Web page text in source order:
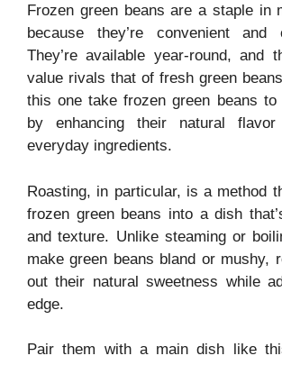
Frozen green beans are a staple in
because they’re convenient and
They’re available year-round, and
value rivals that of fresh green
this one take frozen green beans to
by enhancing their natural
everyday ingredients.
Roasting, in particular, is a method
frozen green beans into a dish
and texture. Unlike steaming or
make green beans bland or mushy,
out their natural sweetness while
edge.
Pair them with a main dish like